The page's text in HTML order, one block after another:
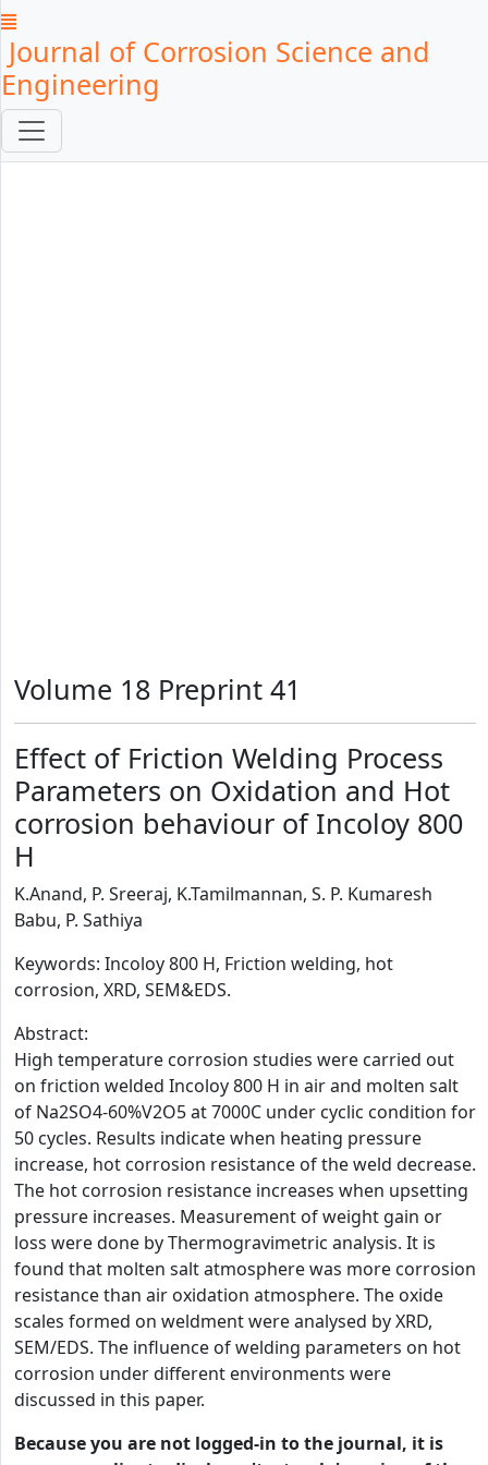
Journal of Corrosion Science and
Engineering
Volume 18 Preprint 41
Effect of Friction Welding Process
Parameters on Oxidation and Hot
corrosion behaviour of Incoloy 800
H
K.Anand, P. Sreeraj, K.Tamilmannan, S. P. Kumaresh
Babu, P. Sathiya
Keywords: Incoloy 800 H, Friction welding, hot
corrosion, XRD, SEM&EDS.
Abstract:
High temperature corrosion studies were carried out
on friction welded Incoloy 800 H in air and molten salt
of Na2SO4-60%V2O5 at 7000C under cyclic condition for
50 cycles. Results indicate when heating pressure
increase, hot corrosion resistance of the weld decrease.
The hot corrosion resistance increases when upsetting
pressure increases. Measurement of weight gain or
loss were done by Thermogravimetric analysis. It is
found that molten salt atmosphere was more corrosion
resistance than air oxidation atmosphere. The oxide
scales formed on weldment were analysed by XRD,
SEM/EDS. The influence of welding parameters on hot
corrosion under different environments were
discussed in this paper.
Because you are not logged-in to the journal, it is